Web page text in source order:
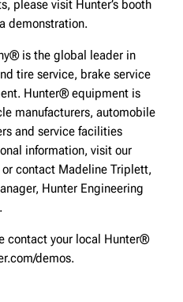
please visit Hunter’s booth
demonstration.
is the global leader in
tire service, brake service
Hunter® equipment is
manufacturers, automobile
and service facilities
information, visit our
contact Madeline Triplett,
Hunter Engineering
contact your local Hunter®
demos.